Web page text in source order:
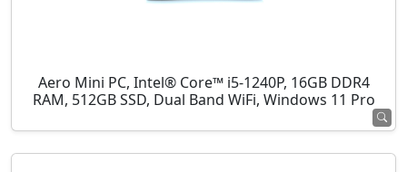
Aero Mini PC, Intel® Core™ i5-1240P, 16GB DDR4
RAM, 512GB SSD, Dual Band WiFi, Windows 11 Pro